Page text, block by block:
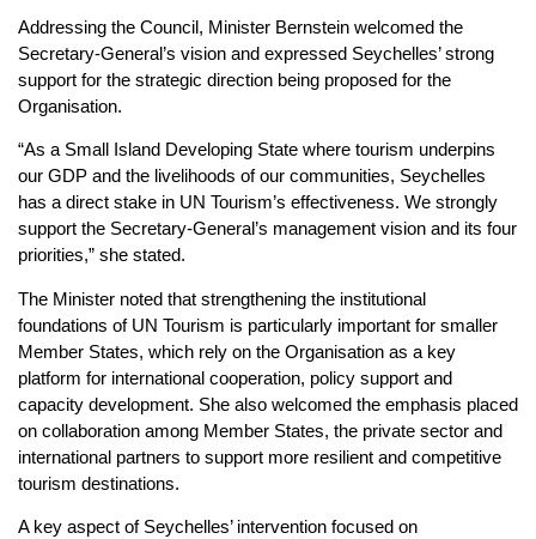
Addressing the Council, Minister Bernstein welcomed the
Secretary-General’s vision and expressed Seychelles’ strong
support for the strategic direction being proposed for the
Organisation.
“As a Small Island Developing State where tourism underpins
our GDP and the livelihoods of our communities, Seychelles
has a direct stake in UN Tourism’s effectiveness. We strongly
support the Secretary-General’s management vision and its four
priorities,” she stated.
The Minister noted that strengthening the institutional
foundations of UN Tourism is particularly important for smaller
Member States, which rely on the Organisation as a key
platform for international cooperation, policy support and
capacity development. She also welcomed the emphasis placed
on collaboration among Member States, the private sector and
international partners to support more resilient and competitive
tourism destinations.
A key aspect of Seychelles’ intervention focused on